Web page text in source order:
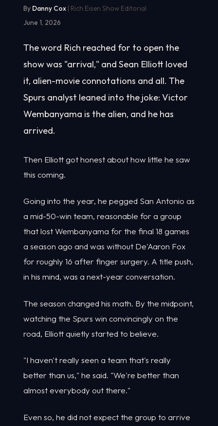
By Danny Cox | Rich Eisen Show Editorial
June 1, 2026
The word Rich reached for to open the
show was "arrival," and Sean Elliott loved
it, alien-movie connotations and all. The
Spurs analyst leaned into the joke: Victor
Wembanyama is the alien, and he has
arrived.
Then Elliott got honest about how little he saw
this coming.
Going into the year, he pegged San Antonio as
a mid-50-win team, reasonable for a group
that lost Wembanyama for the final 18 games
a season ago and was without De'Aaron Fox
for roughly 16 after finger surgery. A title push,
in his mind, was a next-year conversation.
The season changed his math. By the midpoint,
watching the Spurs win convincingly on the
road, Elliott quietly started to believe.
"I haven't really seen a team that's really
better than us," he said. "We're better than
almost everybody out there."
Even so, he did not expect the group to arrive